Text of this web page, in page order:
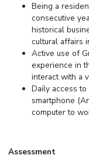
Being a
consecutive
historical
cultural affairs
Active use of
experience in
interact with a
Daily access
smartphone
computer to
Assessment